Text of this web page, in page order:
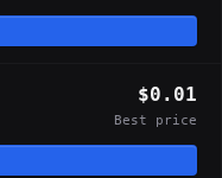
$0.01
Best price